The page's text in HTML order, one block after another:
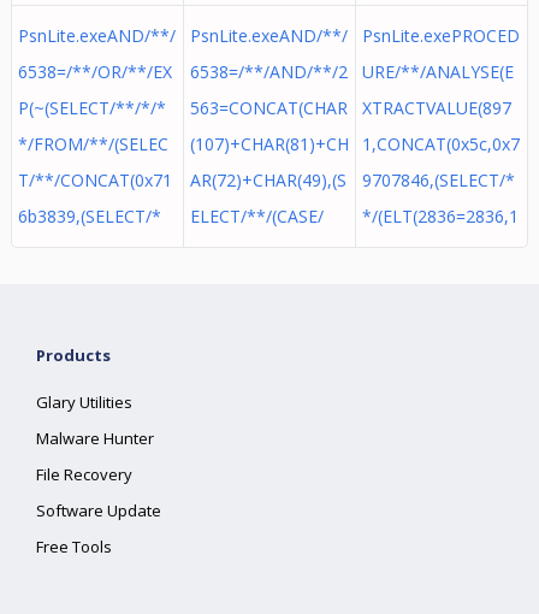
PsnLite.exeAND/**/
6538=/**/OR/**/EX
P(~(SELECT/**/*/*
*/FROM/**/(SELEC
T/**/CONCAT(0x71
6b3839,(SELECT/*
PsnLite.exeAND/**/
6538=/**/AND/**/2
563=CONCAT(CHAR
(107)+CHAR(81)+CH
AR(72)+CHAR(49),(S
ELECT/**/(CASE/
PsnLite.exePROCED
URE/**/ANALYSE(E
XTRACTVALUE(897
1,CONCAT(0x5c,0x7
9707846,(SELECT/*
*/(ELT(2836=2836,1
Products
Glary Utilities
Malware Hunter
File Recovery
Software Update
Free Tools